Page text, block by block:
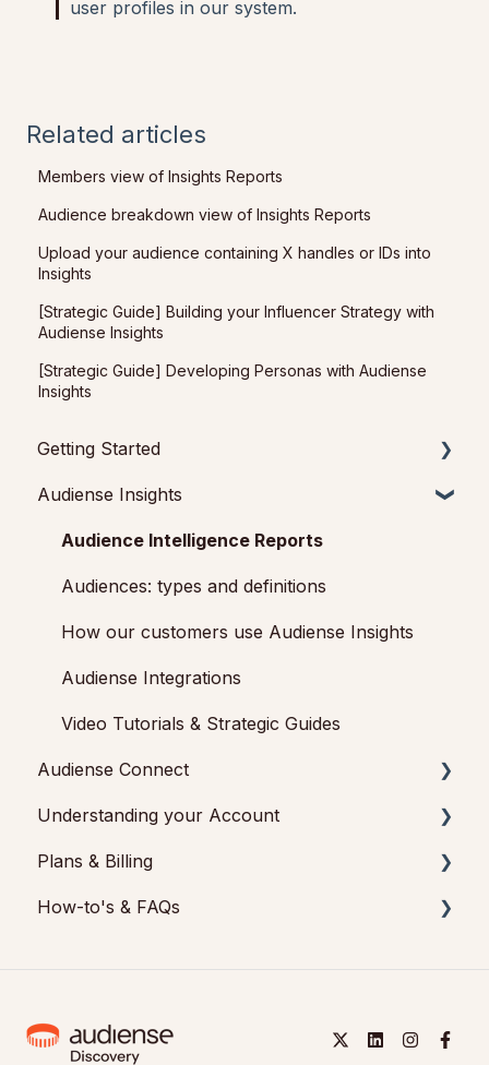
user profiles in our system.
Related articles
Members view of Insights Reports
Audience breakdown view of Insights Reports
Upload your audience containing X handles or IDs into
Insights
[Strategic Guide] Building your Influencer Strategy with
Audiense Insights
[Strategic Guide] Developing Personas with Audiense
Insights
Getting Started
Getting started with Audiense Insights
Getting started with Audiense Connect (Twitter
Audiense Insights
Audience Intelligence Reports
Audiences: types and definitions
How our customers use Audiense Insights
Audiense Integrations
Video Tutorials & Strategic Guides
Audiense Connect
Basic Navigation
Audiences
Analytics
Understanding your Account
Feedback & Support
Audiense Insights
Plans & Billing
Payments & Cancellations
How-to's & FAQs
Audiense Connect How-to's